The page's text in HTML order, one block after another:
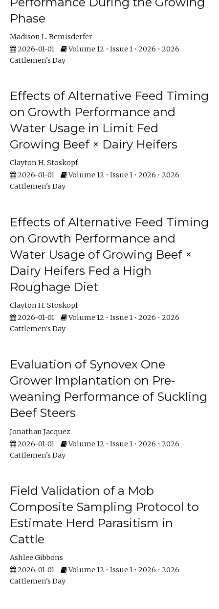
Phase
Madison L. Bemisderfer
2026-01-01
Volume 12 • Issue 1 • 2026 • 2026
Cattlemen's Day
Effects of Alternative Feed Timing
on Growth Performance and
Water Usage in Limit Fed
Growing Beef × Dairy Heifers
Clayton H. Stoskopf
2026-01-01
Volume 12 • Issue 1 • 2026 • 2026
Cattlemen's Day
Effects of Alternative Feed Timing
on Growth Performance and
Water Usage of Growing Beef ×
Dairy Heifers Fed a High
Roughage Diet
Clayton H. Stoskopf
2026-01-01
Volume 12 • Issue 1 • 2026 • 2026
Cattlemen's Day
Evaluation of Synovex One
Grower Implantation on Pre-
weaning Performance of Suckling
Beef Steers
Jonathan Jacquez
2026-01-01
Volume 12 • Issue 1 • 2026 • 2026
Cattlemen's Day
Field Validation of a Mob
Composite Sampling Protocol to
Estimate Herd Parasitism in
Cattle
Ashlee Gibbons
2026-01-01
Volume 12 • Issue 1 • 2026 • 2026
Cattlemen's Day